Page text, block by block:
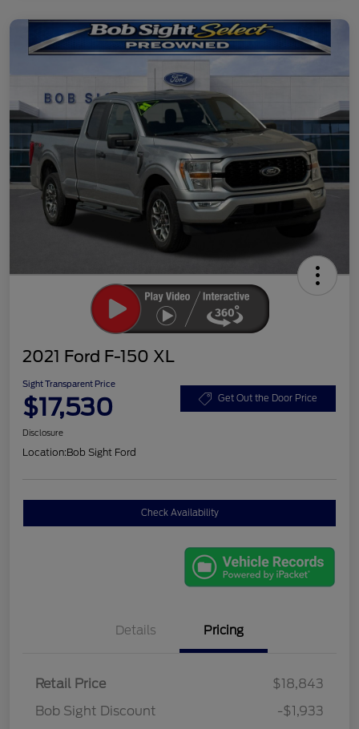
2021 Ford F-150 XL
Sight Transparent Price
$17,530 Get Out the Door Price
Disclosure
Location:Bob Sight Ford
Check Availability
Details Pricing
Retail Price
$18,843
Bob Sight Discount
-$1,933